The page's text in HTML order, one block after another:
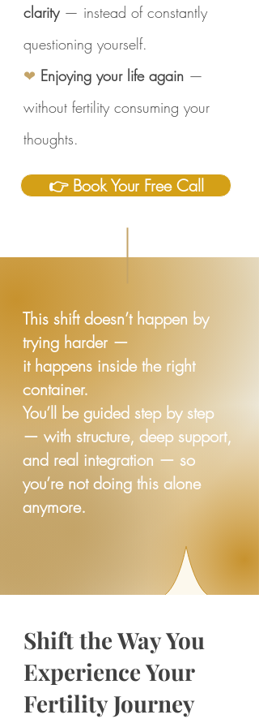
clarity— instead of constantly
questioning yourself.
❤ Enjoying your life again —
without fertility consuming your
thoughts.
👉 Book Your Free Call
This shift doesn’t happen by
trying harder —
it happens inside the right
container.
You’ll be guided step by step
— with structure, deep support,
and real integration — so
you’re not doing this alone
anymore.
Shift the Way You
Experience Your
Fertility Journey